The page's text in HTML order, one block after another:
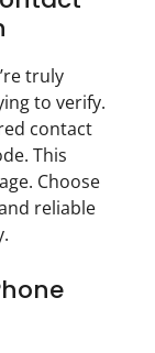
truly
to verify.
contact
This
Choose
reliable